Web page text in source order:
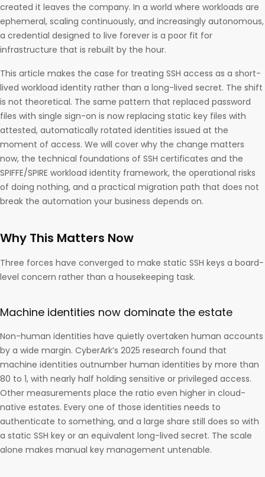
created it leaves the company. In a world where workloads are
ephemeral, scaling continuously, and increasingly autonomous,
a credential designed to live forever is a poor fit for
infrastructure that is rebuilt by the hour.
This article makes the case for treating SSH access as a short-
lived workload identity rather than a long-lived secret. The shift
is not theoretical. The same pattern that replaced password
files with single sign-on is now replacing static key files with
attested, automatically rotated identities issued at the
moment of access. We will cover why the change matters
now, the technical foundations of SSH certificates and the
SPIFFE/SPIRE workload identity framework, the operational risks
of doing nothing, and a practical migration path that does not
break the automation your business depends on.
Why This Matters Now
Three forces have converged to make static SSH keys a board-
level concern rather than a housekeeping task.
Machine identities now dominate the estate
Non-human identities have quietly overtaken human accounts
by a wide margin. CyberArk’s 2025 research found that
machine identities outnumber human identities by more than
80 to 1, with nearly half holding sensitive or privileged access.
Other measurements place the ratio even higher in cloud-
native estates. Every one of those identities needs to
authenticate to something, and a large share still does so with
a static SSH key or an equivalent long-lived secret. The scale
alone makes manual key management untenable.